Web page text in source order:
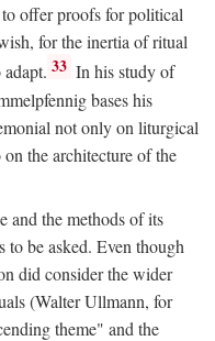
offer proofs for political
for the inertia of ritual
33 In his study of
bases his
not only on liturgical
on the architecture of the
and the methods of its
to be asked. Even though
did consider the wider
(Walter Ullmann, for
theme" and the